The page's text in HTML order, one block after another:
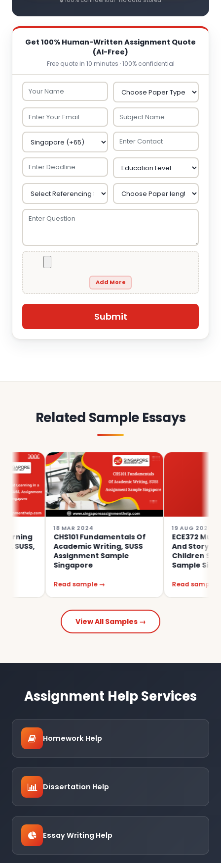
Get 100% Human-Written Assignment Quote
(AI-Free)
Free quote in 10 minutes · 100% confidential
Add More
Related Sample Essays
18 MAR 2024
CHS101 Fundamentals Of
Academic Writing, SUSS
Assignment Sample
Singapore
Read sample →
19 AUG 2023
ECE372 Musicking,
And Storying With
Children SUSS
Sample Singapore
Read sample →
View All Samples →
Assignment Help Services
Homework Help
Dissertation Help
Essay Writing Help